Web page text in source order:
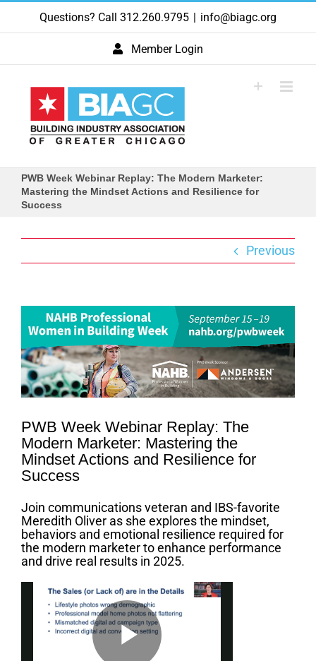
Skip
content
Questions? Call 312.260.9795 | info@biagc.org
Member Login
PWB Week Webinar Replay: The Modern Marketer:
Mastering the Mindset Actions and Resilience for
Success
Previous
View
Larger
Image
PWB Week Webinar Replay: The
Modern Marketer: Mastering the
Mindset Actions and Resilience for
Success
Join communications veteran and IBS-favorite
Meredith Oliver as she explores the mindset,
behaviors and emotional resilience required for
the modern marketer to enhance performance
and drive real results in 2025.